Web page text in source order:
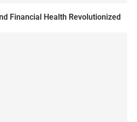
Financial Health Revolutionized